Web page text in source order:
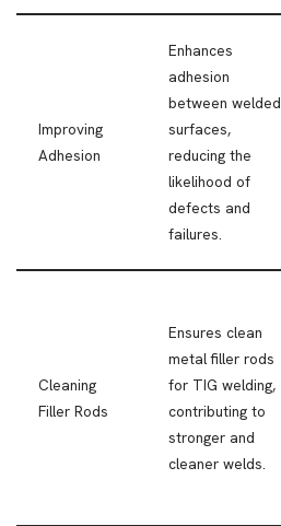
Improving
Adhesion
Enhances
adhesion
between welded
surfaces,
reducing the
likelihood of
defects and
failures.
Cleaning
Filler Rods
Ensures clean
metal filler rods
for TIG welding,
contributing to
stronger and
cleaner welds.